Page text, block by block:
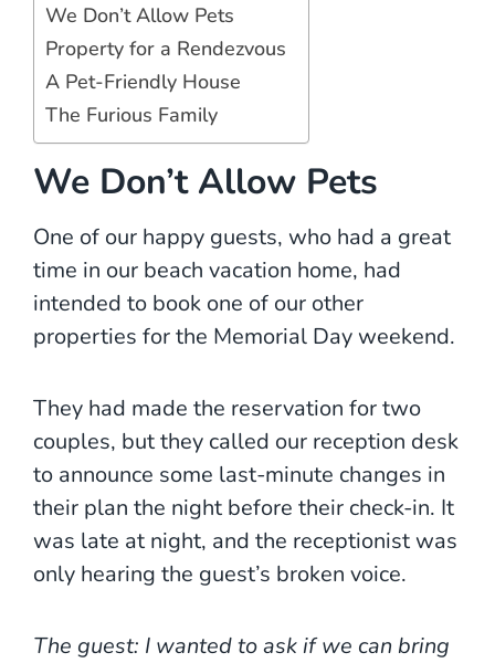
We Don’t Allow Pets
Property for a Rendezvous
A Pet-Friendly House
The Furious Family
We Don’t Allow Pets
One of our happy guests, who had a great
time in our beach vacation home, had
intended to book one of our other
properties for the Memorial Day weekend.
They had made the reservation for two
couples, but they called our reception desk
to announce some last-minute changes in
their plan the night before their check-in. It
was late at night, and the receptionist was
only hearing the guest’s broken voice.
The guest: I wanted to ask if we can bring